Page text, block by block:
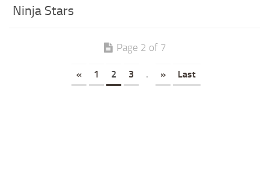
Ninja Stars
Page 2 of 7
« 1 2 3 . » Last